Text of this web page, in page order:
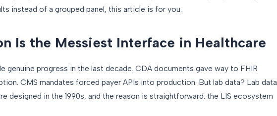
instead of a grouped panel, this article is for you.
Is the Messiest Interface in Healthcare
genuine progress in the last decade. CDA documents gave way to FHIR
CMS mandates forced payer APIs into production. But lab data? Lab data
designed in the 1990s, and the reason is straightforward: the LIS ecosystem